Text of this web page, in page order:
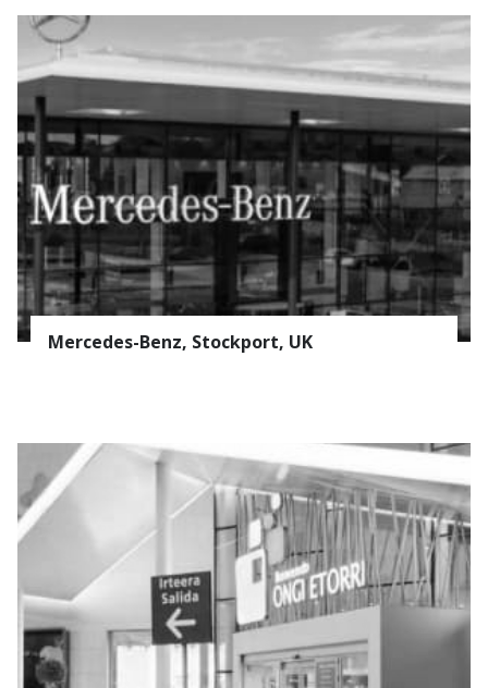
Mercedes-Benz, Stockport, UK